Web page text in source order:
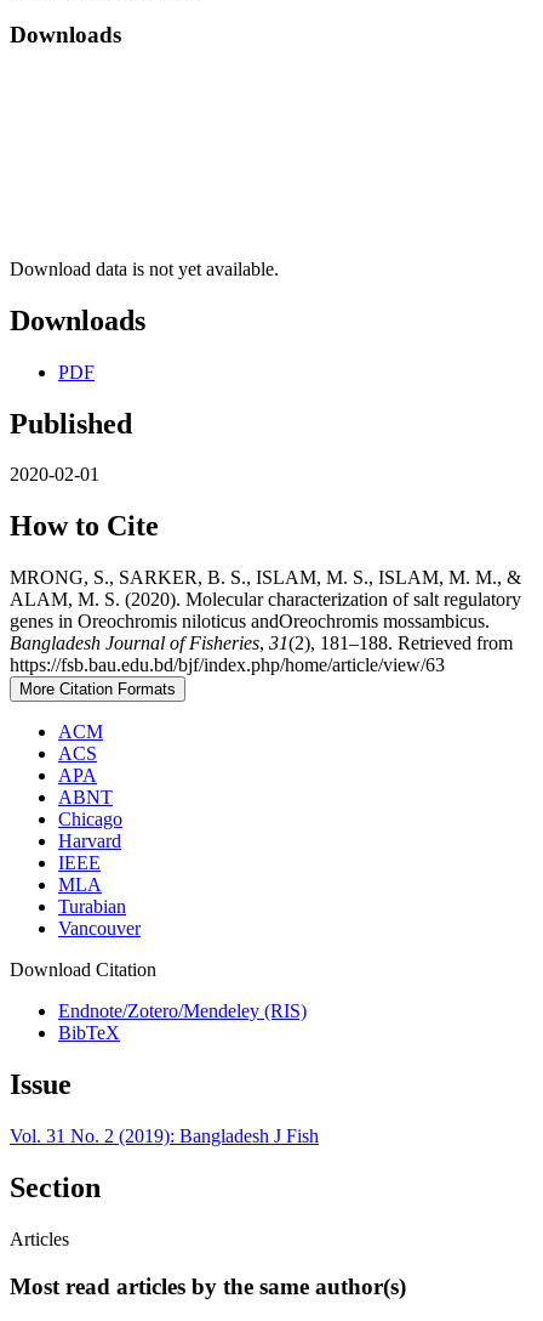
Downloads
Download data is not yet available.
Downloads
PDF
Published
2020-02-01
How to Cite
MRONG, S., SARKER, B. S., ISLAM, M. S., ISLAM, M. M., &
ALAM, M. S. (2020). Molecular characterization of salt regulatory
genes in Oreochromis niloticus andOreochromis mossambicus.
Bangladesh Journal of Fisheries, 31(2), 181–188. Retrieved from
https://fsb.bau.edu.bd/bjf/index.php/home/article/view/63
More Citation Formats
ACM
ACS
APA
ABNT
Chicago
Harvard
IEEE
MLA
Turabian
Vancouver
Download Citation
Endnote/Zotero/Mendeley (RIS)
BibTeX
Issue
Vol. 31 No. 2 (2019): Bangladesh J Fish
Section
Articles
Most read articles by the same author(s)